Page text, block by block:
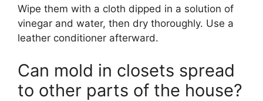
Wipe them with a cloth dipped in a solution of
vinegar and water, then dry thoroughly. Use a
leather conditioner afterward.
Can mold in closets spread
to other parts of the house?